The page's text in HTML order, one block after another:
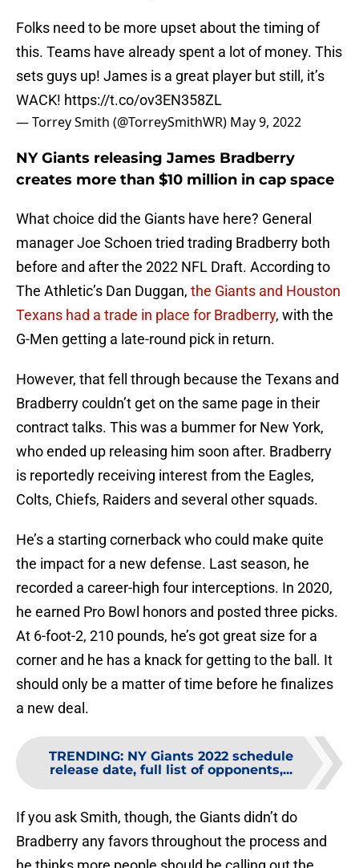
Folks need to be more upset about the timing of
this. Teams have already spent a lot of money. This
sets guys up! James is a great player but still, it’s
WACK! https://t.co/ov3EN358ZL
— Torrey Smith (@TorreySmithWR) May 9, 2022
NY Giants releasing James Bradberry
creates more than $10 million in cap space
What choice did the Giants have here? General
manager Joe Schoen tried trading Bradberry both
before and after the 2022 NFL Draft. According to
The Athletic’s Dan Duggan, the Giants and Houston
Texans had a trade in place for Bradberry, with the
G-Men getting a late-round pick in return.
However, that fell through because the Texans and
Bradberry couldn’t get on the same page in their
contract talks. This was a bummer for New York,
who ended up releasing him soon after. Bradberry
is reportedly receiving interest from the Eagles,
Colts, Chiefs, Raiders and several other squads.
He’s a starting cornerback who could make quite
the impact for a new defense. Last season, he
recorded a career-high four interceptions. In 2020,
he earned Pro Bowl honors and posted three picks.
At 6-foot-2, 210 pounds, he’s got great size for a
corner and he has a knack for getting to the ball. It
should only be a matter of time before he finalizes
a new deal.
TRENDING: NY Giants 2022 schedule
release date, full list of opponents,...
If you ask Smith, though, the Giants didn’t do
Bradberry any favors throughout the process and